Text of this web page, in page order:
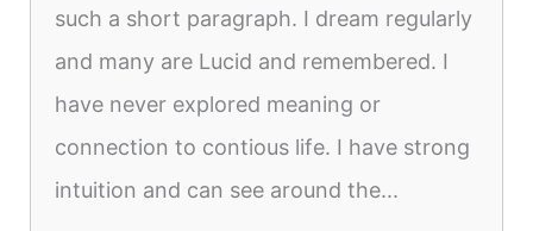
such a short paragraph. I dream regularly
and many are Lucid and remembered. I
have never explored meaning or
connection to contious life. I have strong
intuition and can see around the...